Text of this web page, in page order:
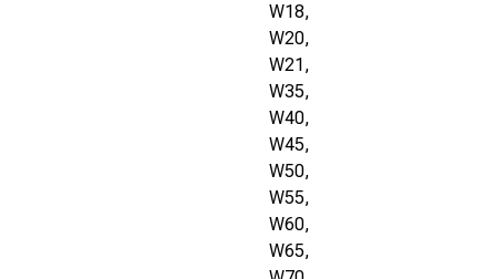
W18,
W20,
W21,
W35,
W40,
W45,
W50,
W55,
W60,
W65,